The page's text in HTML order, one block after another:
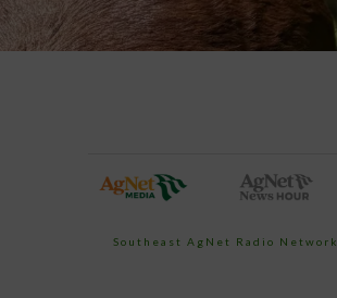
Southeast AgNet Radio Network